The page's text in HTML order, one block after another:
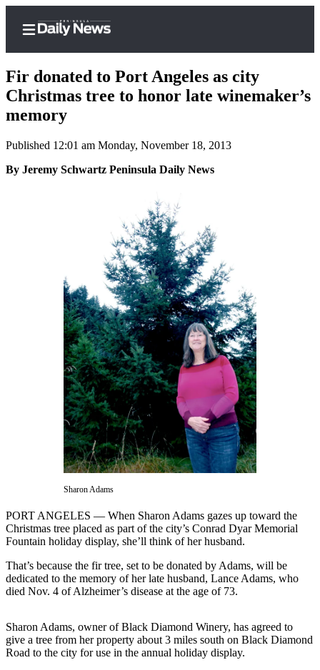
Home
Center
Account
Frequently
Asked
Questions
Contact
Our
Subscriber
Center
Newsletters
Contests
Best of
Clallam
Jefferson
County
Best
of
West
News
Fir donated to Port Angeles as city
Christmas tree to honor late winemaker’s
memory
Published 12:01 am Monday, November 18, 2013
By Jeremy Schwartz Peninsula Daily News
Sharon Adams
PORT ANGELES — When Sharon Adams gazes up toward the
Christmas tree placed as part of the city’s Conrad Dyar Memorial
Fountain holiday display, she’ll think of her husband.
That’s because the fir tree, set to be donated by Adams, will be
dedicated to the memory of her late husband, Lance Adams, who
died Nov. 4 of Alzheimer’s disease at the age of 73.
Sharon Adams, owner of Black Diamond Winery, has agreed to
give a tree from her property about 3 miles south on Black Diamond
Road to the city for use in the annual holiday display.